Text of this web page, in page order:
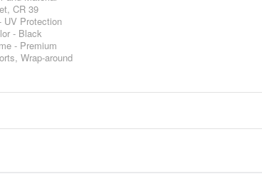
CR 39
UV Protection
- Black
- Premium
Wrap-around